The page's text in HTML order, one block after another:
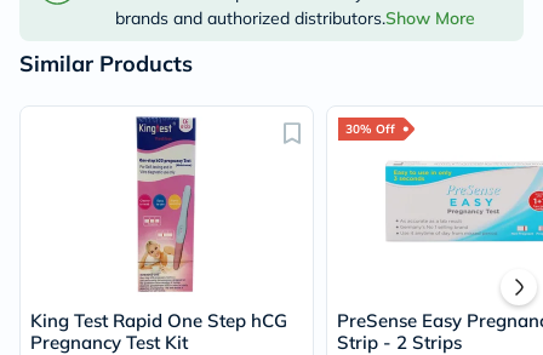
brands and authorized distributors.Show More
Similar Products
King Test Rapid One Step hCG
Pregnancy Test Kit
30% Off
PreSense Easy
Strip - 2 Strips